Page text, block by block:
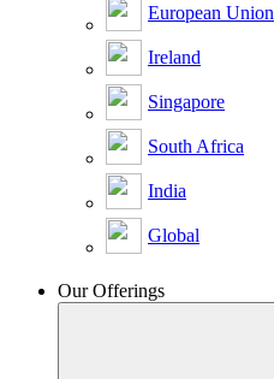
European Union
Ireland
Singapore
South Africa
India
Global
Our Offerings